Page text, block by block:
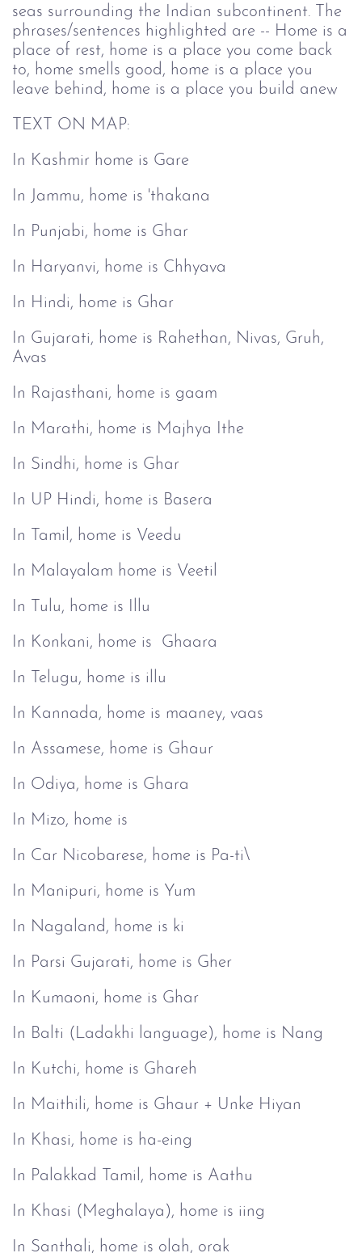
seas surrounding the Indian subcontinent. The
phrases/sentences highlighted are -- Home is a
place of rest, home is a place you come back
to, home smells good, home is a place you
leave behind, home is a place you build anew
TEXT ON MAP:
In Kashmir home is Gare
In Jammu, home is 'thakana
In Punjabi, home is Ghar
In Haryanvi, home is Chhyava
In Hindi, home is Ghar
In Gujarati, home is Rahethan, Nivas, Gruh,
Avas
In Rajasthani, home is gaam
In Marathi, home is Majhya Ithe
In Sindhi, home is Ghar
In UP Hindi, home is Basera
In Tamil, home is Veedu
In Malayalam home is Veetil
In Tulu, home is Illu
In Konkani, home is Ghaara
In Telugu, home is illu
In Kannada, home is maaney, vaas
In Assamese, home is Ghaur
In Odiya, home is Ghara
In Mizo, home is
In Car Nicobarese, home is Pa-ti\
In Manipuri, home is Yum
In Nagaland, home is ki
In Parsi Gujarati, home is Gher
In Kumaoni, home is Ghar
In Balti (Ladakhi language), home is Nang
In Kutchi, home is Ghareh
In Maithili, home is Ghaur + Unke Hiyan
In Khasi, home is ha-eing
In Palakkad Tamil, home is Aathu
In Khasi (Meghalaya), home is iing
In Santhali, home is olah, orak